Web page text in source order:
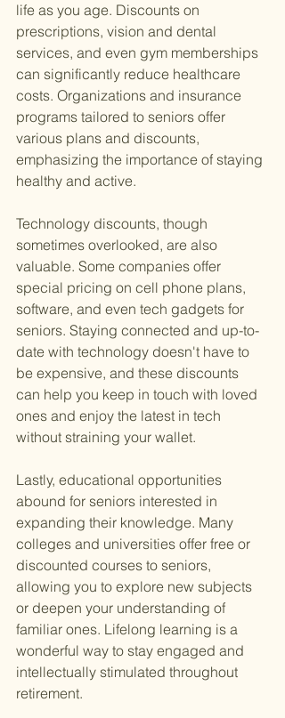
life as you age. Discounts on
prescriptions, vision and dental
services, and even gym memberships
can significantly reduce healthcare
costs. Organizations and insurance
programs tailored to seniors offer
various plans and discounts,
emphasizing the importance of staying
healthy and active.
Technology discounts, though
sometimes overlooked, are also
valuable. Some companies offer
special pricing on cell phone plans,
software, and even tech gadgets for
seniors. Staying connected and up-to-
date with technology doesn't have to
be expensive, and these discounts
can help you keep in touch with loved
ones and enjoy the latest in tech
without straining your wallet.
Lastly, educational opportunities
abound for seniors interested in
expanding their knowledge. Many
colleges and universities offer free or
discounted courses to seniors,
allowing you to explore new subjects
or deepen your understanding of
familiar ones. Lifelong learning is a
wonderful way to stay engaged and
intellectually stimulated throughout
retirement.